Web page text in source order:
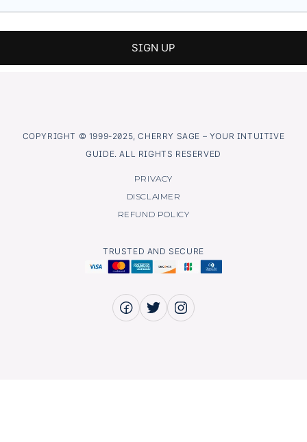
COPYRIGHT © 1999-2025, CHERRY SAGE – YOUR INTUITIVE
GUIDE. ALL RIGHTS RESERVED
PRIVACY
DISCLAIMER
REFUND POLICY
TRUSTED AND SECURE